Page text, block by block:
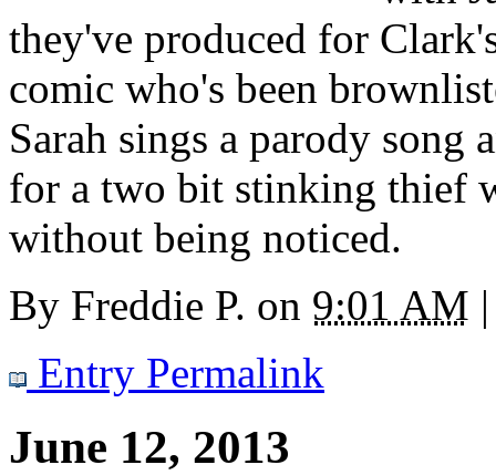
they've produced for
comic who's been
Sarah sings a parody song
for a two bit stinking thief
without being noticed.
By Freddie P. on 9:01 AM |
Entry Permalink
June 12, 2013